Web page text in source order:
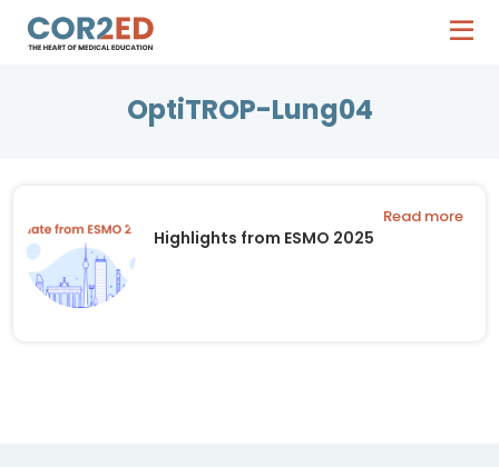
OptiTROP-Lung04
Highlights from ESMO 2025
Read more